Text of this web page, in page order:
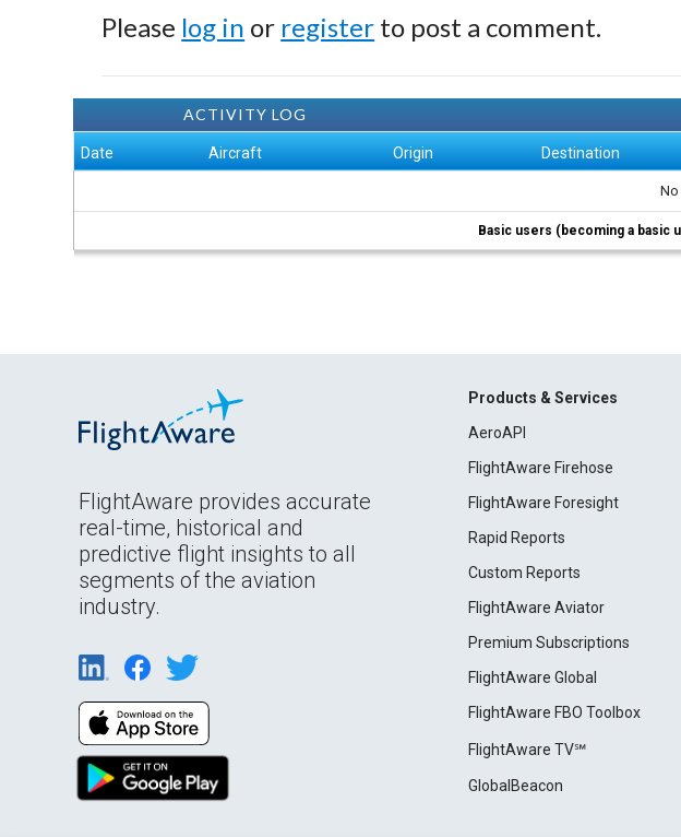
Please log in or register to post a comment.
ACTIVITY LOG
Date Aircraft Origin Destination
No
Basic users (becoming a basic
FlightAware provides accurate
real-time, historical and
predictive flight insights to all
segments of the aviation
industry.
Products & Services
AeroAPI
FlightAware Firehose
FlightAware Foresight
Rapid Reports
Custom Reports
FlightAware Aviator
Premium Subscriptions
FlightAware Global
FlightAware FBO Toolbox
FlightAware TV℠
GlobalBeacon